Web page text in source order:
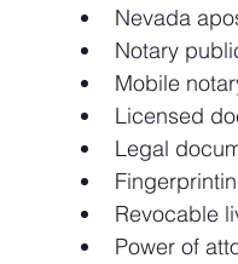
Nevada
Notary
Mobile
Licensed
Legal
Revocable
Power of